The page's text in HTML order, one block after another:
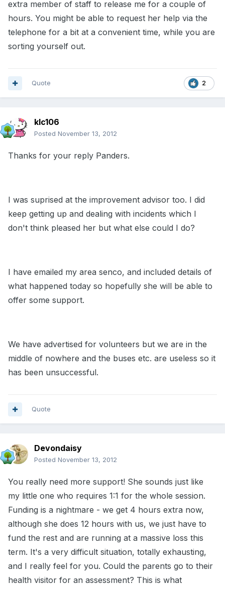
extra member of staff to release me for a couple of
hours. You might be able to request her help via the
telephone for a bit at a convenient time, while you are
sorting yourself out.
2
Quote
klc106
Posted November 13, 2012
Thanks for your reply Panders.
I was suprised at the improvement advisor too. I did
keep getting up and dealing with incidents which I
don't think pleased her but what else could I do?
I have emailed my area senco, and included details of
what happened today so hopefully she will be able to
offer some support.
We have advertised for volunteers but we are in the
middle of nowhere and the buses etc. are useless so it
has been unsuccessful.
Quote
Devondaisy
Posted November 13, 2012
You really need more support! She sounds just like
my little one who requires 1:1 for the whole session.
Funding is a nightmare - we get 4 hours extra now,
although she does 12 hours with us, we just have to
fund the rest and are running at a massive loss this
term. It's a very difficult situation, totally exhausting,
and I really feel for you. Could the parents go to their
health visitor for an assessment? This is what